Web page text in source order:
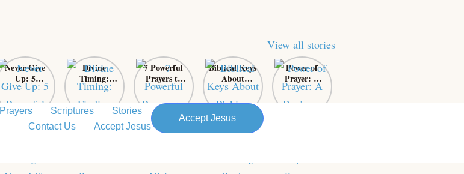
View all stories
Never Give
Up: 5
Powerful
Bible Verses
That Will
Change Your
Life
Divine
Timing:
Finding Love
in God’s
Perfect
Season
7 Powerful
Prayers to
Support
Pastor’s
Vision
Biblical Keys
About
Picking
Yourself Up
Bouncing
Back
Power of
Prayer: A
Business
Owner’s
Prayers Scriptures
Stories
Contact Us
Accept Jesus
Accept Jesus